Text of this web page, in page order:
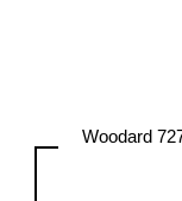
Woodard